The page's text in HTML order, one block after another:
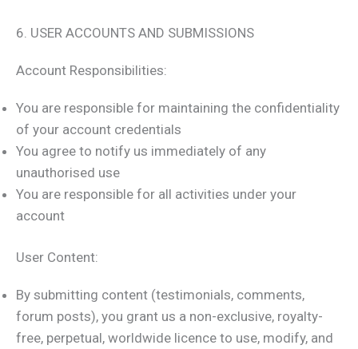
6. USER ACCOUNTS AND SUBMISSIONS
Account Responsibilities:
You are responsible for maintaining the confidentiality
of your account credentials
You agree to notify us immediately of any
unauthorised use
You are responsible for all activities under your
account
User Content:
By submitting content (testimonials, comments,
forum posts), you grant us a non-exclusive, royalty-
free, perpetual, worldwide licence to use, modify, and